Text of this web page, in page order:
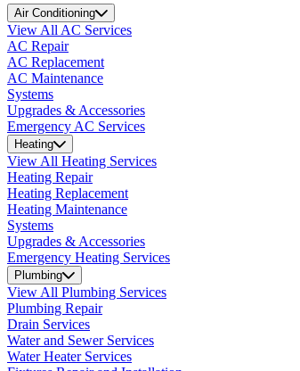
Air Conditioning
View All AC Services
AC Repair
AC Replacement
AC Maintenance
Systems
Upgrades & Accessories
Emergency AC Services
Heating
View All Heating Services
Heating Repair
Heating Replacement
Heating Maintenance
Systems
Upgrades & Accessories
Emergency Heating Services
Plumbing
View All Plumbing Services
Plumbing Repair
Drain Services
Water and Sewer Services
Water Heater Services